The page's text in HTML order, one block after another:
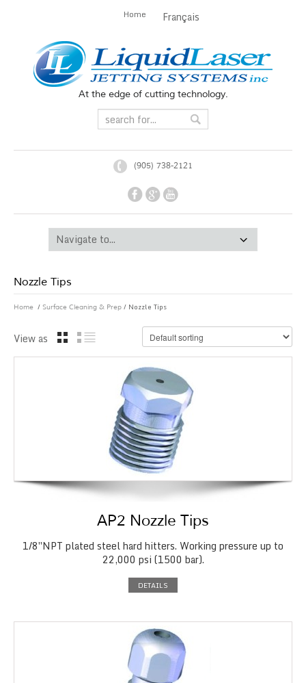
At the edge of cutting technology.
Home Français
(905) 738-2121
Nozzle Tips
Home / Surface Cleaning & Prep / Nozzle Tips
View as
AP2 Nozzle Tips
1/8″NPT plated steel hard hitters. Working pressure up to
22,000 psi (1500 bar).
DETAILS